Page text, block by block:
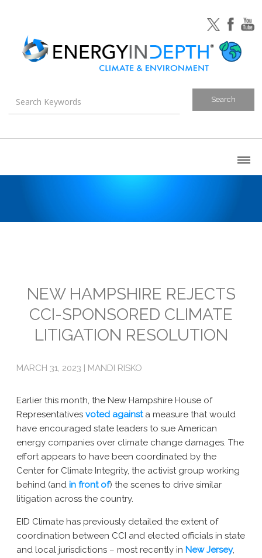
Emissions
Attorneys General
Activism
Natural Gas & Climate Change
Methane 101
Library
Climate Litigation: What Experts Say
What Courts Are Saying: Climate Case Dismissals
New York AG Lawsuit
NEW HAMPSHIRE REJECTS
CCI-SPONSORED CLIMATE
LITIGATION RESOLUTION
MARCH 31, 2023 | MANDI RISKO
Earlier this month, the New Hampshire House of
Representatives voted againsta measure that would
have encouraged state leaders to sue American
energy companies over climate change damages. The
effort appears to have been coordinated by the
Center for Climate Integrity, the activist group working
behind (and in front of) the scenes to drive similar
litigation across the country.
EID Climate has previously detailed the extent of
coordination between CCI and elected officials in state
and local jurisdictions – most recently in New Jersey,